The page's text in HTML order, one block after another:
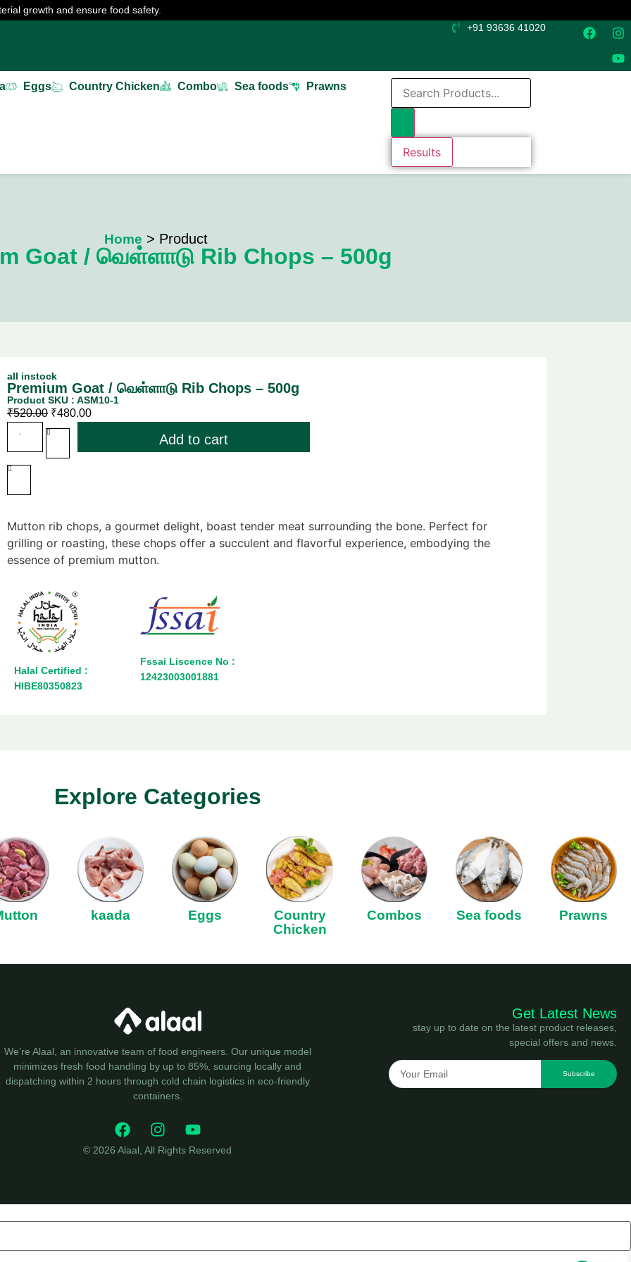
growth and ensure food safety.
+91 93636 41020
Eggs Country Chicken Combo Sea foods Prawns
Results
Home > Product
Goat / வெள்ளாடு Rib Chops – 500g
all instock
Premium Goat / வெள்ளாடு Rib Chops – 500g
Product SKU : ASM10-1
₹520.00 ₹480.00
Add to cart
Mutton rib chops, a gourmet delight, boast tender meat surrounding the bone. Perfect for
grilling or roasting, these chops offer a succulent and flavorful experience, embodying the
essence of premium mutton.
Halal Certified :
HIBE80350823
Fssai Liscence No :
12423003001881
Explore Categories
kaada Eggs
Country
Chicken
Combos Sea foods Prawns
We’re Alaal, an innovative team of food engineers. Our unique model
minimizes fresh food handling by up to 85%, sourcing locally and
dispatching within 2 hours through cold chain logistics in eco-friendly
containers.
© 2026 Alaal, All Rights Reserved
Get Latest News
stay up to date on the latest product releases,
special offers and news.
Subscribe